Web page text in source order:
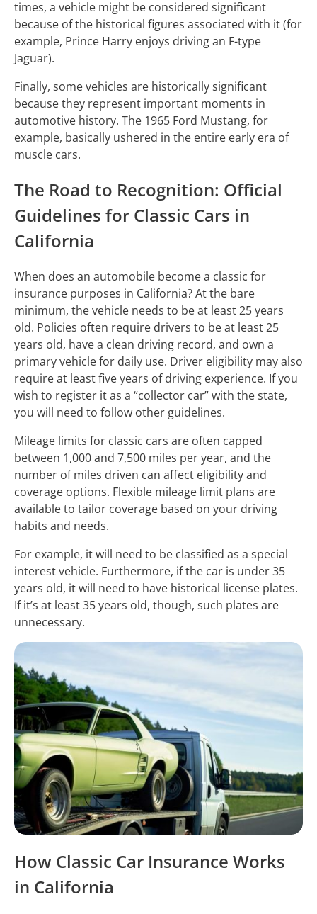
times, a vehicle might be considered significant
because of the historical figures associated with it (for
example, Prince Harry enjoys driving an F-type
Jaguar).
Finally, some vehicles are historically significant
because they represent important moments in
automotive history. The 1965 Ford Mustang, for
example, basically ushered in the entire early era of
muscle cars.
The Road to Recognition: Official
Guidelines for Classic Cars in
California
When does an automobile become a classic for
insurance purposes in California? At the bare
minimum, the vehicle needs to be at least 25 years
old. Policies often require drivers to be at least 25
years old, have a clean driving record, and own a
primary vehicle for daily use. Driver eligibility may also
require at least five years of driving experience. If you
wish to register it as a “collector car” with the state,
you will need to follow other guidelines.
Mileage limits for classic cars are often capped
between 1,000 and 7,500 miles per year, and the
number of miles driven can affect eligibility and
coverage options. Flexible mileage limit plans are
available to tailor coverage based on your driving
habits and needs.
For example, it will need to be classified as a special
interest vehicle. Furthermore, if the car is under 35
years old, it will need to have historical license plates.
If it’s at least 35 years old, though, such plates are
unnecessary.
How Classic Car Insurance Works
in California